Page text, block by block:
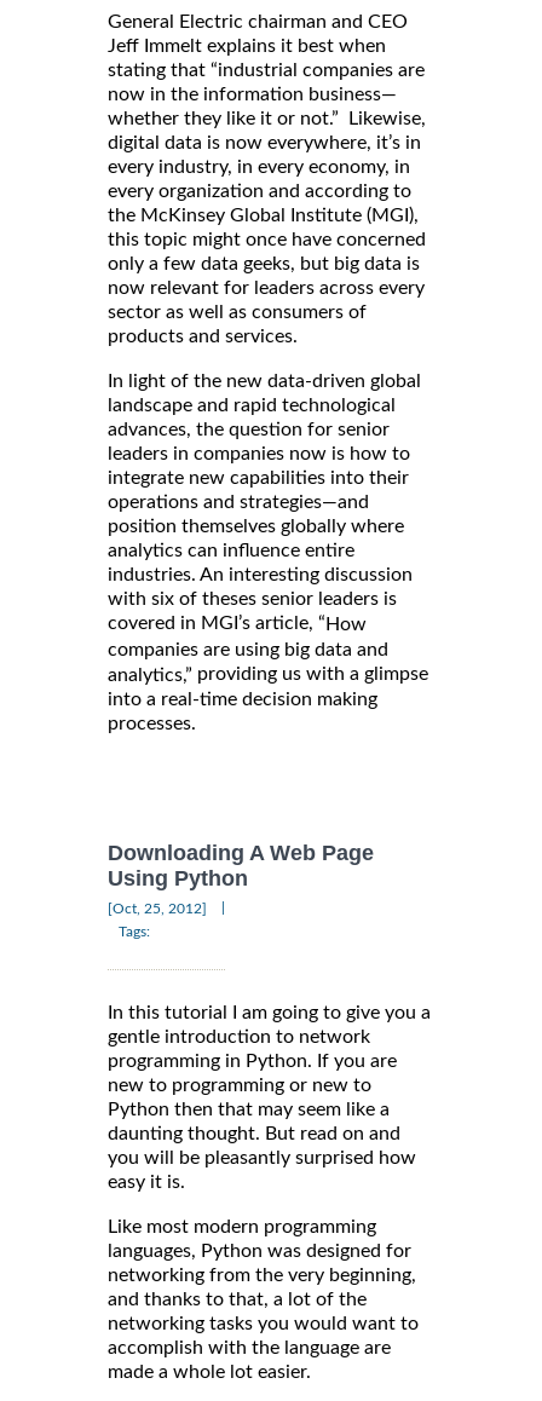
General Electric chairman and CEO
Jeff Immelt explains it best when
stating that “industrial companies are
now in the information business—
whether they like it or not.” Likewise,
digital data is now everywhere, it’s in
every industry, in every economy, in
every organization and according to
the McKinsey Global Institute (MGI),
this topic might once have concerned
only a few data geeks, but big data is
now relevant for leaders across every
sector as well as consumers of
products and services.
In light of the new data-driven global
landscape and rapid technological
advances, the question for senior
leaders in companies now is how to
integrate new capabilities into their
operations and strategies—and
position themselves globally where
analytics can influence entire
industries. An interesting discussion
with six of theses senior leaders is
covered in MGI’s article, “ How
companies are using big data and
analytics,” providing us with a glimpse
into a real-time decision making
processes.
Downloading A Web Page
Using Python
[Oct, 25, 2012]
Tags:
In this tutorial I am going to give you a
gentle introduction to network
programming in Python. If you are
new to programming or new to
Python then that may seem like a
daunting thought. But read on and
you will be pleasantly surprised how
easy it is.
Like most modern programming
languages, Python was designed for
networking from the very beginning,
and thanks to that, a lot of the
networking tasks you would want to
accomplish with the language are
made a whole lot easier.